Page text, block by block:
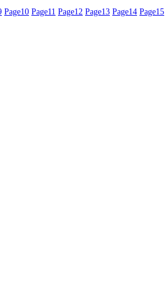
Page10 Page11 Page12 Page13 Page14 Page15